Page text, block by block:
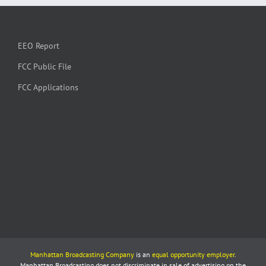
EEO Report
FCC Public File
FCC Applications
Manhattan Broadcasting Companyis an equal opportunity employer.